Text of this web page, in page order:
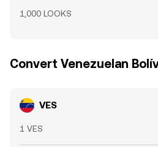
1,000 LOOKS
Convert Venezuelan
VES
1 VES